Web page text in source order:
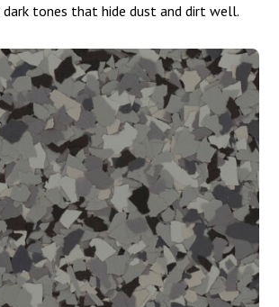
tones that hide dust and dirt well.